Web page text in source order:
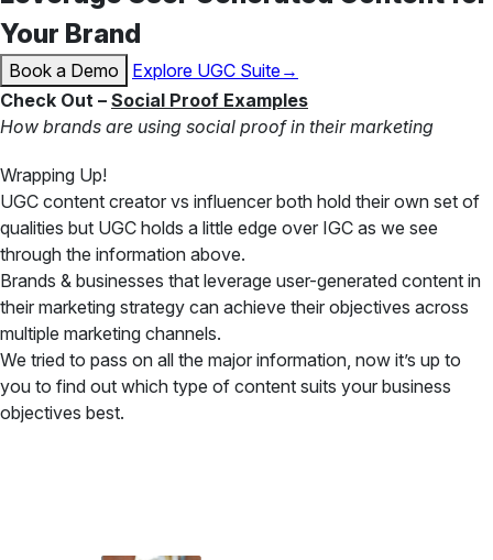
Your Brand
Book a Demo
Explore UGC Suite→
Check Out – Social Proof Examples
How brands are using social proof in their marketing
Wrapping Up!
UGC content creator vs influencer both hold their own set of
qualities but UGC holds a little edge over IGC as we see
through the information above.
Brands & businesses that leverage user-generated content in
their marketing strategy can achieve their objectives across
multiple marketing channels.
We tried to pass on all the major information, now it’s up to
you to find out which type of content suits your business
objectives best.